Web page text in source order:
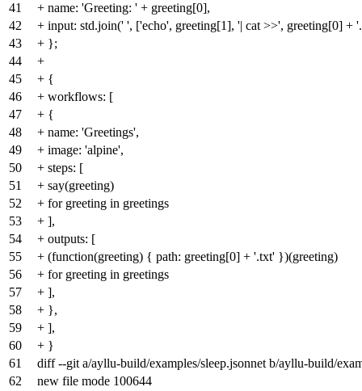
41
+ name: 'Greeting: ' + greeting[0],
42
+ input: std.join(' ', ['echo', greeting[1], '| cat >>', greeting[0] +
43
+ };
44
+
45
+ {
46
+ workflows: [
47
+ {
48
+ name: 'Greetings',
49
+ image: 'alpine',
50
+ steps: [
51
+ say(greeting)
52
+ for greeting in greetings
53
+ ],
54
+ outputs: [
55
+ (function(greeting) { path: greeting[0] + '.txt' })(greeting)
56
+ for greeting in greetings
57
+ ],
58
+ },
59
+ ],
60
+ }
61
diff --git a/ayllu-build/examples/sleep.jsonnet b/ayllu-build/
62
new file mode 100644